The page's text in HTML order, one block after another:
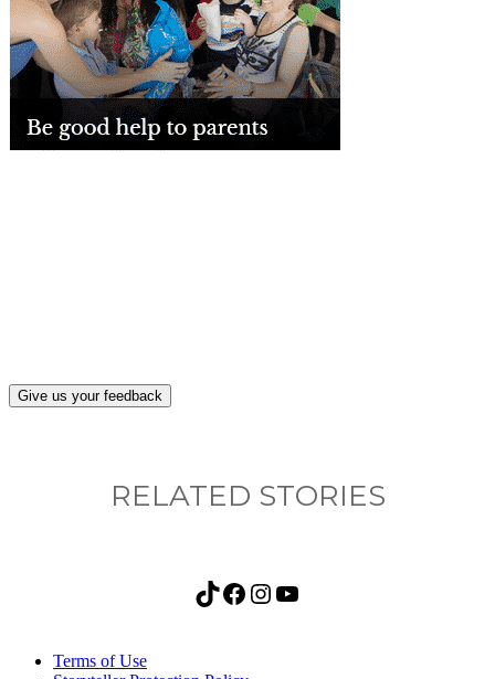
Give us your feedback
RELATED STORIES
TikTok Facebook Instagram YouTube
Terms of Use